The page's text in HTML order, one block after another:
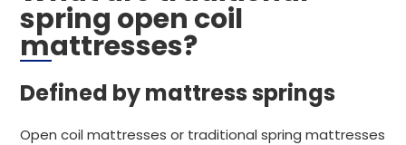
spring open coil
mattresses?
Defined by mattress springs
Open coil mattresses or traditional spring mattresses